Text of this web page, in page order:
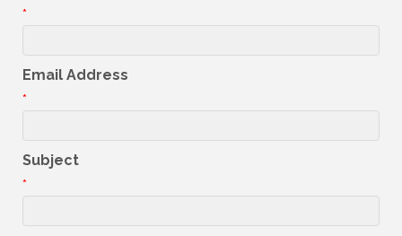
*
Email Address
*
Subject
*